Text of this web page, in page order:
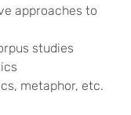
approaches to
studies
metaphor, etc.